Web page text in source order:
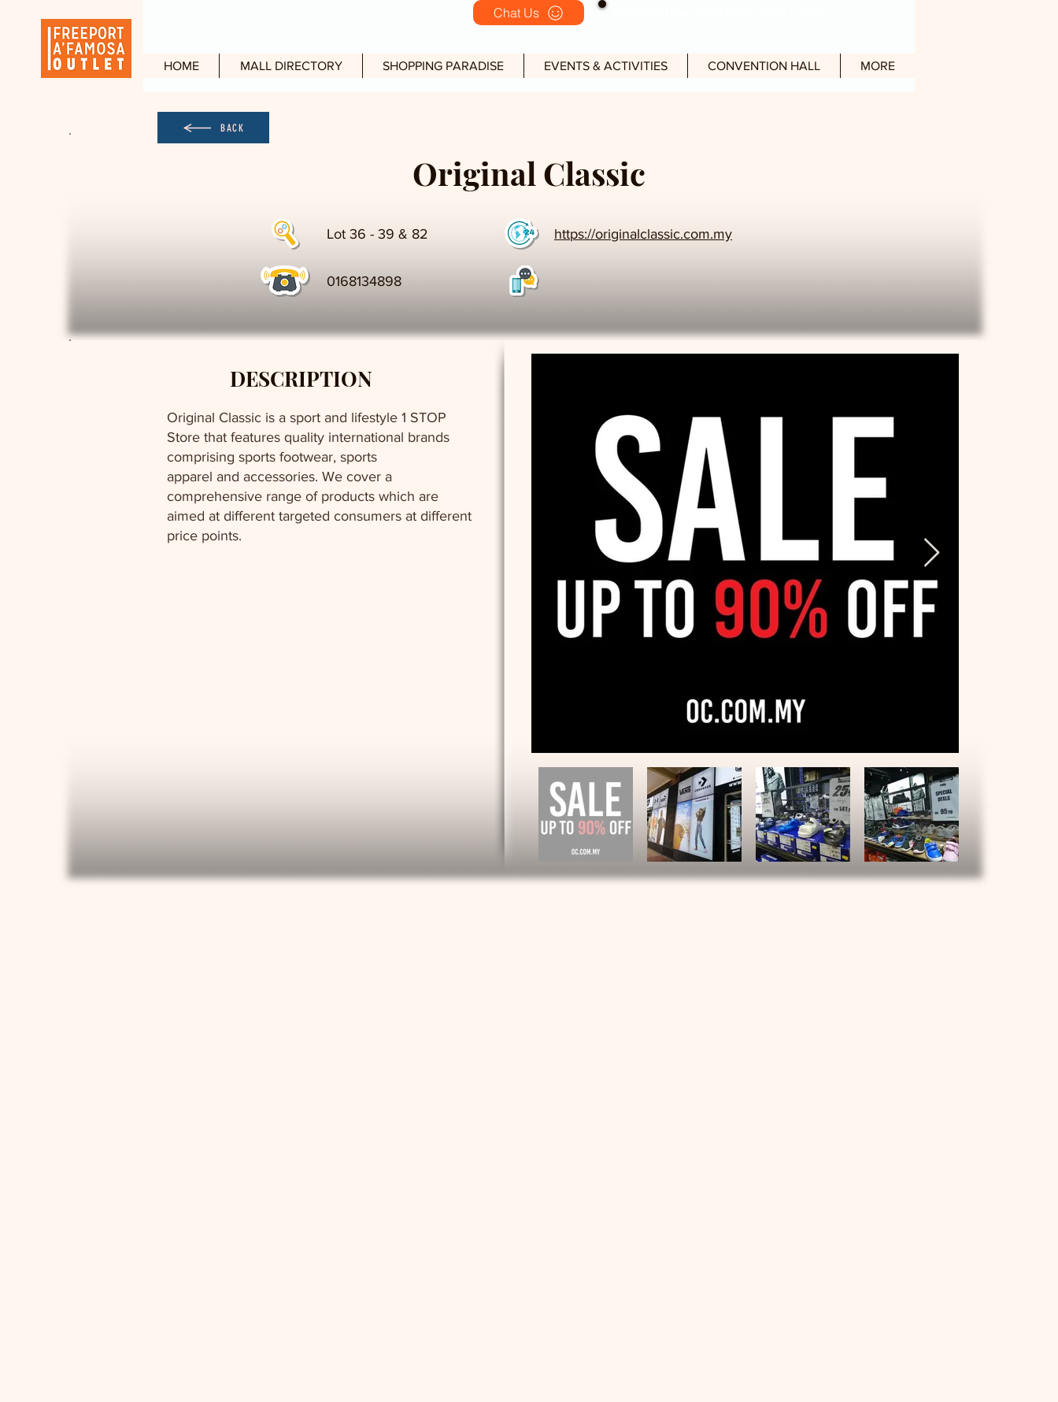
Chat Us
HOME MALL DIRECTORY SHOPPING PARADISE EVENTS & ACTIVITIES CONVENTION HALL MORE
Original Classic
Lot 36 - 39 & 82 https://originalclassic.com.my
0168134898
BACK
DESCRIPTION
Original Classic is a sport and lifestyle 1 STOP
Store that features quality international brands
comprising sports footwear, sports
apparel and accessories. We cover a
comprehensive range of products which are
aimed at different targeted consumers at different
price points.